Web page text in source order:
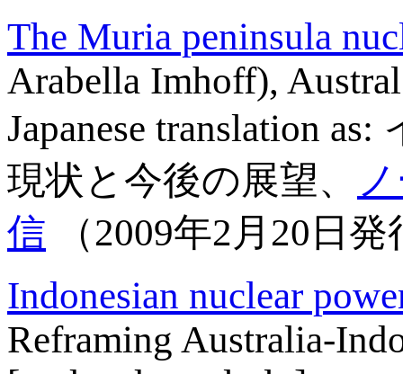
The Muria peninsula
Arabella Imhoff),
Japanese translation
現状と今後の展望、
信 （2009年2月20日
Indonesian nuclear
Reframing Australia-